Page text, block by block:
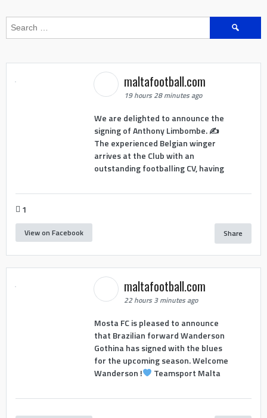
Search
maltafootball.com
19 hours 28 minutes ago
We are delighted to announce the
signing of Anthony Limbombe. ✍️
The experienced Belgian winger
arrives at the Club with an
outstanding footballing CV, having
1
View on Facebook Share
maltafootball.com
22 hours 3 minutes ago
Mosta FC is pleased to announce
that Brazilian forward Wanderson
Gothina has signed with the blues
for the upcoming season. Welcome
Wanderson !
Teamsport Malta